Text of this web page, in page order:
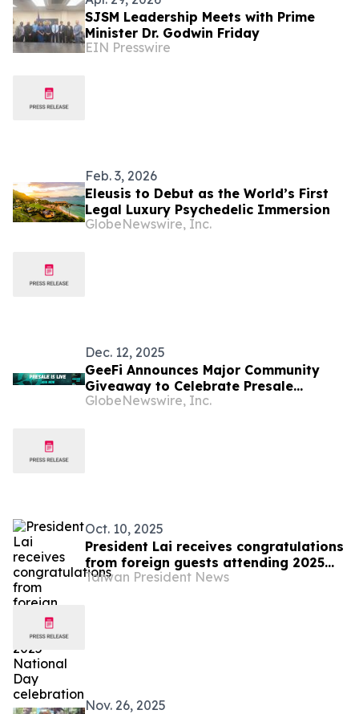
SJSM Leadership Meets with Prime
Minister Dr. Godwin Friday
EIN Presswire
Feb. 3, 2026
Eleusis to Debut as the World’s First
Legal Luxury Psychedelic Immersion
GlobeNewswire, Inc.
Dec. 12, 2025
GeeFi Announces Major Community
Giveaway to Celebrate Presale
Success
GlobeNewswire, Inc.
Oct. 10, 2025
President Lai receives congratulations
from foreign guests attending 2025
National Day celebration
Taiwan President News
Nov. 26, 2025